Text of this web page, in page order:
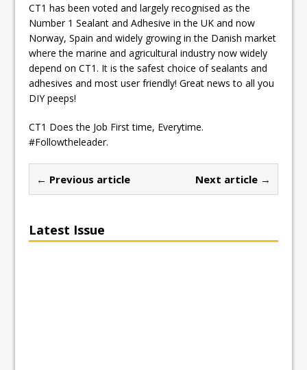
CT1 has been voted and largely recognised as the
Number 1 Sealant and Adhesive in the UK and now
Norway, Spain and widely growing in the Danish market
where the marine and agricultural industry now widely
depend on CT1. It is the safest choice of sealants and
adhesives and most user friendly! Great news to all you
DIY peeps!
CT1 Does the Job First time, Everytime.
#Followtheleader.
← Previous article Next article →
Latest Issue